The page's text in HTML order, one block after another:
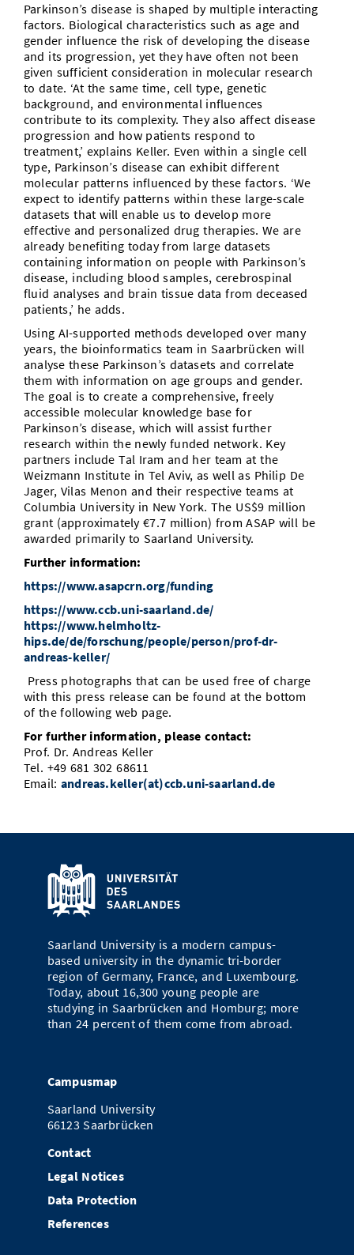
Parkinson’s disease is shaped by multiple interacting
factors. Biological characteristics such as age and
gender influence the risk of developing the disease
and its progression, yet they have often not been
given sufficient consideration in molecular research
to date. ‘At the same time, cell type, genetic
background, and environmental influences
contribute to its complexity. They also affect disease
progression and how patients respond to
treatment,’ explains Keller. Even within a single cell
type, Parkinson’s disease can exhibit different
molecular patterns influenced by these factors. ‘We
expect to identify patterns within these large-scale
datasets that will enable us to develop more
effective and personalized drug therapies. We are
already benefiting today from large datasets
containing information on people with Parkinson’s
disease, including blood samples, cerebrospinal
fluid analyses and brain tissue data from deceased
patients,’ he adds.
Using AI-supported methods developed over many
years, the bioinformatics team in Saarbrücken will
analyse these Parkinson’s datasets and correlate
them with information on age groups and gender.
The goal is to create a comprehensive, freely
accessible molecular knowledge base for
Parkinson’s disease, which will assist further
research within the newly funded network. Key
partners include Tal Iram and her team at the
Weizmann Institute in Tel Aviv, as well as Philip De
Jager, Vilas Menon and their respective teams at
Columbia University in New York. The US$9 million
grant (approximately €7.7 million) from ASAP will be
awarded primarily to Saarland University.
Further information:
https://www.asapcrn.org/funding
https://www.ccb.uni-saarland.de/
https://www.helmholtz-
hips.de/de/forschung/people/person/prof-dr-
andreas-keller/
Press photographs that can be used free of charge
with this press release can be found at the bottom
of the following web page.
For further information, please contact:
Prof. Dr. Andreas Keller
Tel. +49 681 302 68611
Email: andreas.keller(at)ccb.uni-saarland.de
Saarland University is a modern campus-
based university in the dynamic tri-border
region of Germany, France, and Luxembourg.
Today, about 16,300 young people are
studying in Saarbrücken and Homburg; more
than 24 percent of them come from abroad.
Campusmap
Saarland University
66123 Saarbrücken
Contact
Legal Notices
Data Protection
References